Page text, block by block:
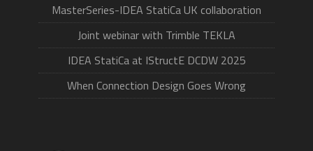
MasterSeries-IDEA StatiCa UK collaboration
Joint webinar with Trimble TEKLA
IDEA StatiCa at IStructE DCDW 2025
When Connection Design Goes Wrong